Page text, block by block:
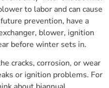
to labor and can cause
prevention, have a
blower, ignition
before winter sets in.
cracks, corrosion, or wear
or ignition problems. For